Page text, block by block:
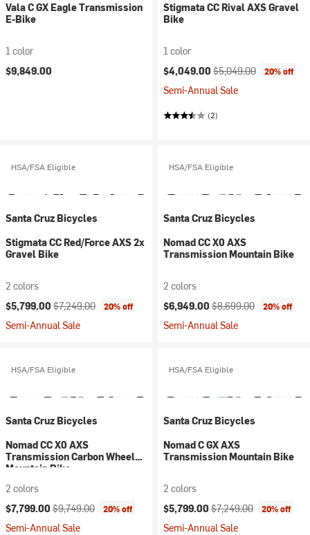
Vala C GX Eagle Transmission
E-Bike
1 color
$9,849.00
Stigmata CC Rival AXS Gravel
Bike
1 color
Current price:
$4,049.00 Original price:
$5,049.00 20% off
Semi-Annual Sale
(2)
HSA/FSA Eligible
Santa Cruz Bicycles
Stigmata CC Red/Force AXS 2x
Gravel Bike
2 colors
Current price:
$5,799.00 Original price:
$7,249.00 20% off
Semi-Annual Sale
HSA/FSA Eligible
Santa Cruz Bicycles
Nomad CC X0 AXS
Transmission Mountain Bike
2 colors
Current price:
$6,949.00 Original price:
$8,699.00 20% off
Semi-Annual Sale
HSA/FSA Eligible
Santa Cruz Bicycles
Nomad CC X0 AXS
Transmission Carbon Wheel
Mountain Bike
2 colors
Current price:
$7,799.00 Original price:
$9,749.00 20% off
Semi-Annual Sale
HSA/FSA Eligible
Santa Cruz Bicycles
Nomad C GX AXS
Transmission Mountain Bike
2 colors
Current price:
$5,799.00 Original price:
$7,249.00 20% off
Semi-Annual Sale